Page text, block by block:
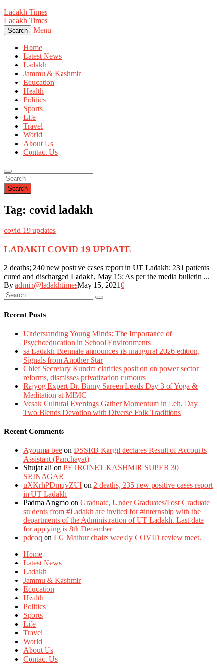
Ladakh Times
Ladakh Times
Search Menu
Home
Latest News
Ladakh
Jammu & Kashmir
Education
Health
Politics
Sports
Life
Travel
World
About Us
Contact Us
Search
Tag: covid ladakh
covid 19 updates
LADAKH COVID 19 UPDATE
2 deaths; 240 new positive cases report in UT Ladakh; 231 patients
cured and discharged Ladakh, May 15: As per the media bulletin ...
By admin@ladakhtimesMay 15, 20210
Recent Posts
Understanding Young Minds: The Importance of
Psychoeducation in School Environments
sā Ladakh Biennale announces its inaugural 2026 edition,
Signals from Another Star
Chief Secretary Kundra clarifies position on power sector
reforms, dismisses privatization rumours
Rajyog Expert Dr. Binny Sareen Leads Day 3 of Yoga &
Meditation at MIMC
Vesak Cultural Evenings Gather Momentum in Leh, Day
Two Blends Devotion with Diverse Folk Traditions
Recent Comments
Ayouma bee on DSSRB Kargil declares Result of Accounts
Assistant (Panchayat)
Shujat ali on PETRONET KASHMIR SUPER 30
SRINAGAR
uXKrhPDmqvZUI on 2 deaths, 235 new positive cases report
in UT Ladakh
Padma Angmo on Graduate, Under Graduates/Post Graduate
students from #Ladakh are invited for #internship with the
departments of the Administration of UT Ladakh. Last date
for applying is 8th December
pdcoq on LG Mathur chairs weekly COVID review meet.
Home
Latest News
Ladakh
Jammu & Kashmir
Education
Health
Politics
Sports
Life
Travel
World
About Us
Contact Us